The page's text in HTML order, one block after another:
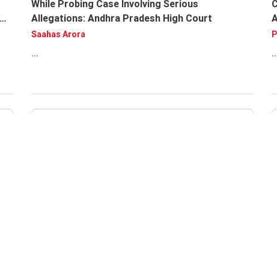
While Probing Case Involving Serious
Allegations: Andhra Pradesh High Court
Saahas Arora
...